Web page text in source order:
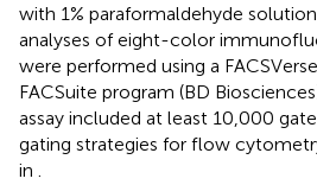
with 1% paraformaldehyde
analyses of eight-color
were performed using a
FACSuite program (BD
assay included at least 10,000
gating strategies for flow
in